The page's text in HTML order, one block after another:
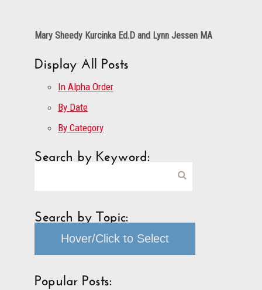
Mary Sheedy Kurcinka Ed.D and Lynn Jessen MA
Display All Posts
In Alpha Order
By Date
By Category
Search by Keyword:
Search by Topic:
Hover/Click to Select
Popular Posts: